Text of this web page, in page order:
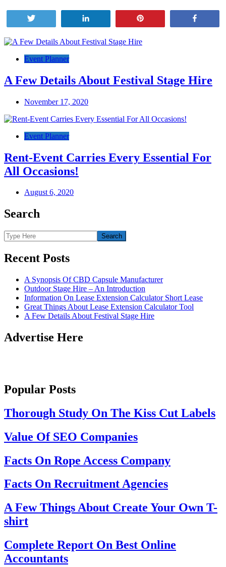
Post
navigation
Event Planner
A Few Details About Festival Stage Hire
November 17, 2020
Event Planner
Rent-Event Carries Every Essential For
All Occasions!
August 6, 2020
Search
Recent Posts
A Synopsis Of CBD Capsule Manufacturer
Outdoor Stage Hire – An Introduction
Information On Lease Extension Calculator Short Lease
Great Things About Lease Extension Calculator Tool
A Few Details About Festival Stage Hire
Advertise Here
Popular Posts
Thorough Study On The Kiss Cut Labels
Value Of SEO Companies
Facts On Rope Access Company
Facts On Recruitment Agencies
A Few Things About Create Your Own T-
shirt
Complete Report On Best Online
Accountants